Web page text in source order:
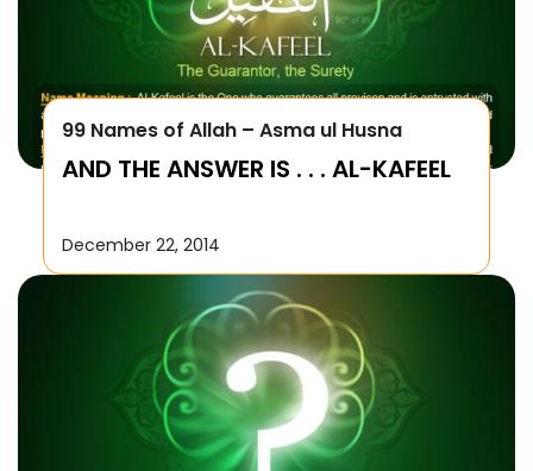
99 Names of Allah – Asma ul Husna
AND THE ANSWER IS . . . AL-KAFEEL
December 22, 2014